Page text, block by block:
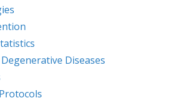
Diseases